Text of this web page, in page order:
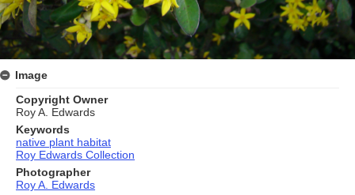
Image
Copyright Owner
Roy A. Edwards
Keywords
native plant habitat
Roy Edwards Collection
Photographer
Roy A. Edwards